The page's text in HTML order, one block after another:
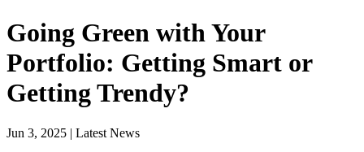
Going Green with Your
Portfolio: Getting Smart or
Getting Trendy?
Jun 3, 2025 | Latest News